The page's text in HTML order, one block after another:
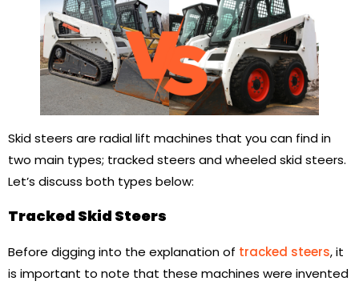
Skid steers are radial lift machines that you can find in
two main types; tracked steers and wheeled skid steers.
Let’s discuss both types below:
Tracked Skid Steers
Before digging into the explanation of tracked steers, it
is important to note that these machines were invented